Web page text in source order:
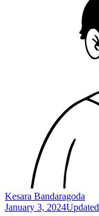
Kesara Bandaragoda
January 3, 2024Updated